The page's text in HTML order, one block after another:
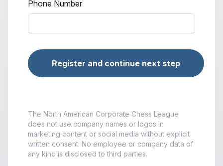
Phone Number
The North American Corporate Chess League
does not use company names or logos in
marketing content or social media without explicit
written consent. No employee or company data of
any kind is disclosed to third parties.